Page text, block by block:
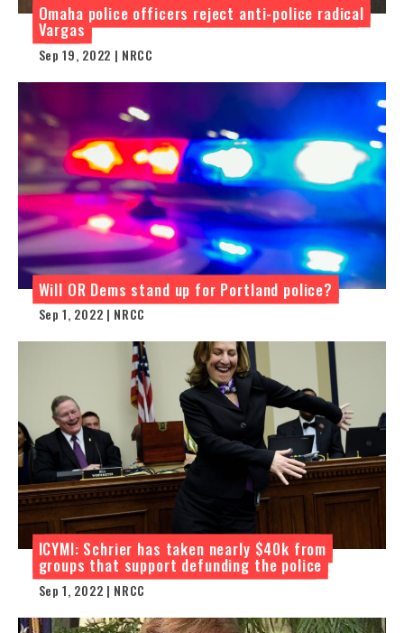
Omaha police officers reject anti-police radical
Vargas
Sep 19, 2022 | NRCC
Will OR Dems stand up for Portland police?
Sep 1, 2022 | NRCC
ICYMI: Schrier has taken nearly $40k from
groups that support defunding the police
Sep 1, 2022 | NRCC